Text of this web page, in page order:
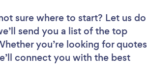
sure where to start? Let us do
send you a list of the top
you’re looking for quotes
connect you with the best